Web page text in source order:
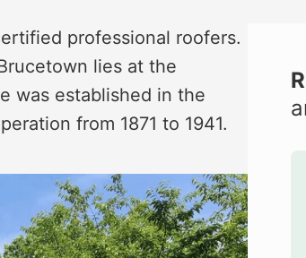
professional roofers.
lies at the
was established in the
from 1871 to 1941.